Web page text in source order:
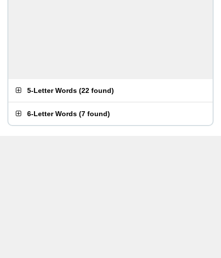
5-Letter Words (22 found)
6-Letter Words (7 found)